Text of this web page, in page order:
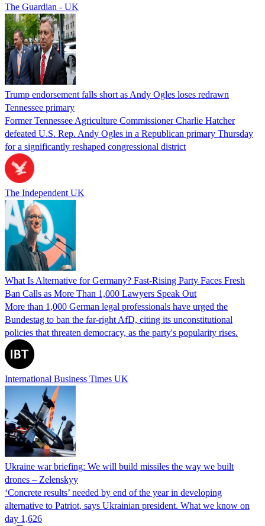
The Guardian - UK
Trump endorsement falls short as Andy Ogles loses redrawn
Tennessee primary
Former Tennessee Agriculture Commissioner Charlie Hatcher
defeated U.S. Rep. Andy Ogles in a Republican primary Thursday
for a significantly reshaped congressional district
The Independent UK
What Is Alternative for Germany? Fast-Rising Party Faces Fresh
Ban Calls as More Than 1,000 Lawyers Speak Out
More than 1,000 German legal professionals have urged the
Bundestag to ban the far-right AfD, citing its unconstitutional
policies that threaten democracy, as the party's popularity rises.
International Business Times UK
Ukraine war briefing: We will build missiles the way we built
drones – Zelenskyy
‘Concrete results’ needed by end of the year in developing
alternative to Patriot, says Ukrainian president. What we know on
day 1,626